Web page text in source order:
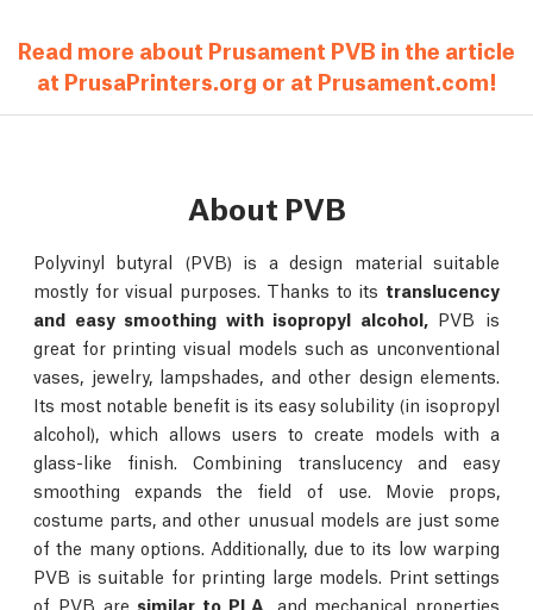
Read more about Prusament PVB in the article
at PrusaPrinters.org or at Prusament.com!
About PVB
Polyvinyl butyral (PVB) is a design material suitable
mostly for visual purposes. Thanks to its translucency
and easy smoothing with isopropyl alcohol,PVB is
great for printing visual models such as unconventional
vases, jewelry, lampshades, and other design elements.
Its most notable benefit is its easy solubility (in isopropyl
alcohol), which allows users to create models with a
glass-like finish. Combining translucency and easy
smoothing expands the field of use. Movie props,
costume parts, and other unusual models are just some
of the many options. Additionally, due to its low warping
PVB is suitable for printing large models. Print settings
of PVB are similar to PLA,and mechanical properties